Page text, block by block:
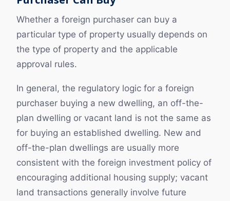
Whether a foreign purchaser can buy a
particular type of property usually depends on
the type of property and the applicable
approval rules.
In general, the regulatory logic for a foreign
purchaser buying a new dwelling, an off-the-
plan dwelling or vacant land is not the same as
for buying an established dwelling. New and
off-the-plan dwellings are usually more
consistent with the foreign investment policy of
encouraging additional housing supply; vacant
land transactions generally involve future